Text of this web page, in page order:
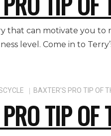
that can motivate you to
level. Come in to
BAXTER'S PRO TIP OF
TIP OF